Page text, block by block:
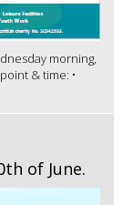
morning,
& time: •
of June.